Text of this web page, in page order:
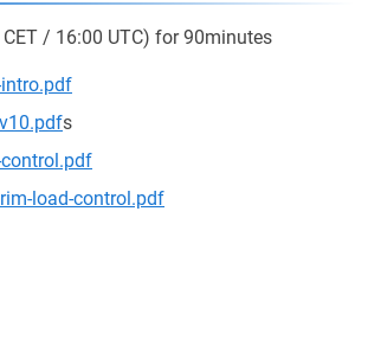
/ 16:00 UTC) for 90minutes
s
load-control.pdf